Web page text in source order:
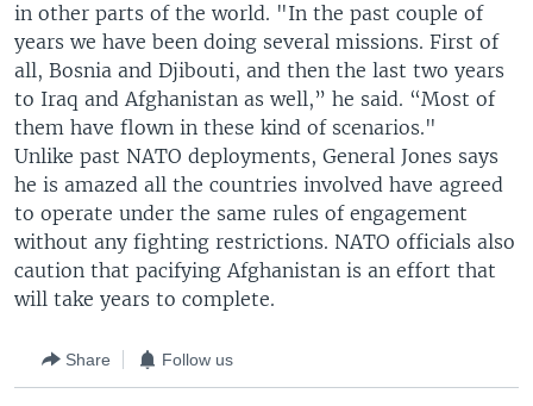
in other parts of the world. "In the past couple of
years we have been doing several missions. First of
all, Bosnia and Djibouti, and then the last two years
to Iraq and Afghanistan as well,” he said. “Most of
them have flown in these kind of scenarios."
Unlike past NATO deployments, General Jones says
he is amazed all the countries involved have agreed
to operate under the same rules of engagement
without any fighting restrictions. NATO officials also
caution that pacifying Afghanistan is an effort that
will take years to complete.
Share Follow us